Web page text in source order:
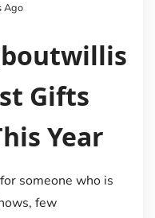
Ago
Gifts
Year
someone who is
few